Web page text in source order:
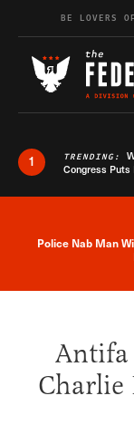
Skip to content
BE LOVERS
1 TRENDING:
Congress Puts
Police Nab Man
Antifa
Charlie